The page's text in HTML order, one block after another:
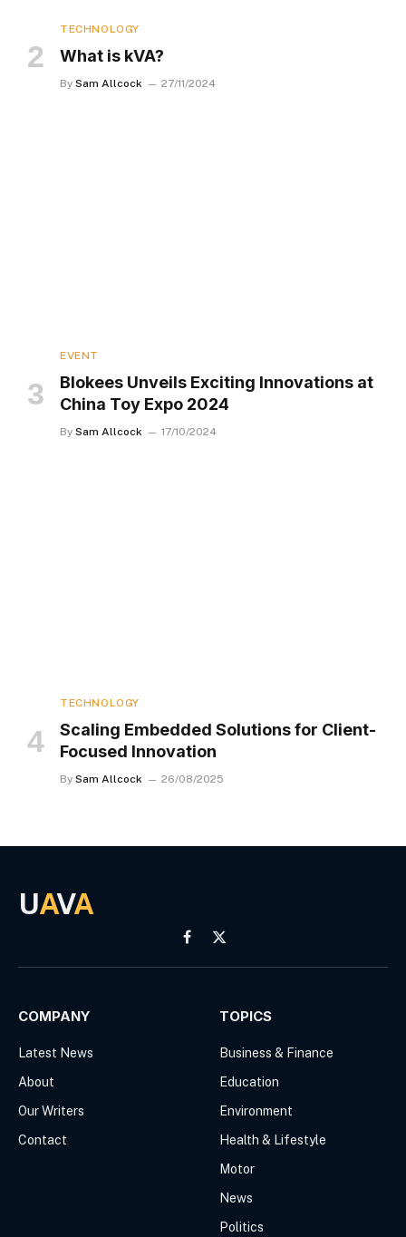
TECHNOLOGY
What is kVA?
By Sam Allcock 27/11/2024
EVENT
Blokees Unveils Exciting Innovations at
China Toy Expo 2024
By Sam Allcock 17/10/2024
TECHNOLOGY
Scaling Embedded Solutions for Client-
Focused Innovation
By Sam Allcock 26/08/2025
UAVA
Facebook
X
(Twitter)
COMPANY
Latest News
About
Our Writers
Contact
TOPICS
Business & Finance
Education
Environment
Health & Lifestyle
Motor
News
Politics